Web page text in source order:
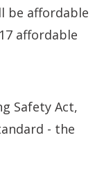
be affordable
affordable
Safety Act,
- the